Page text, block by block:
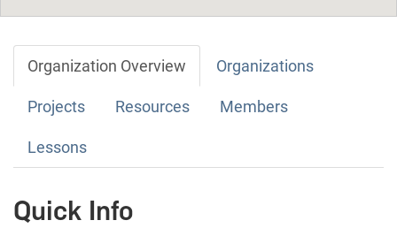
Organization Overview Organizations
Projects Resources Members
Lessons
Quick Info